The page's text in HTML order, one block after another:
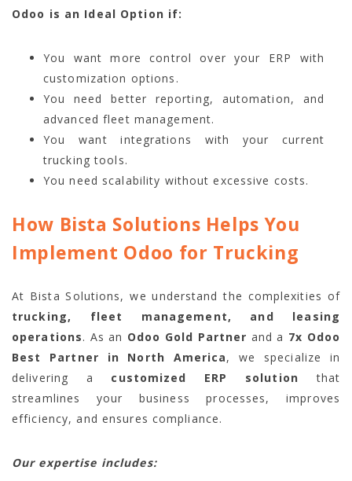
Odoo is an Ideal Option if:
You want more control over your ERP with
customization options.
You need better reporting, automation, and
advanced fleet management.
You want integrations with your current
trucking tools.
You need scalability without excessive costs.
How Bista Solutions Helps You
Implement Odoo for Trucking
At Bista Solutions, we understand the complexities of
trucking, fleet management, and leasing
operations. As an Odoo Gold Partner and a 7x Odoo
Best Partner in North America, we specialize in
delivering a customized ERP solution that
streamlines your business processes, improves
efficiency, and ensures compliance.
Our expertise includes: